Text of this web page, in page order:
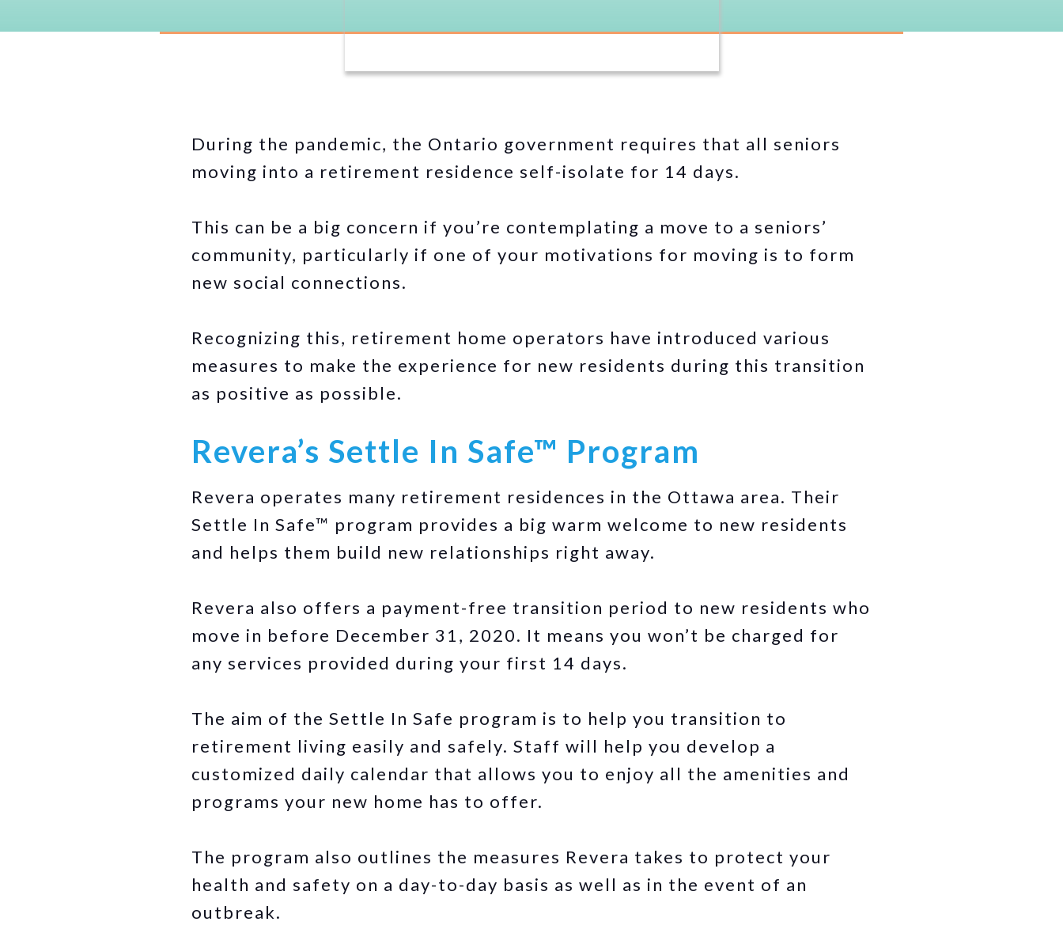
During the pandemic, the Ontario government requires that all seniors
moving into a retirement residence self-isolate for 14 days.
This can be a big concern if you’re contemplating a move to a seniors’
community, particularly if one of your motivations for moving is to form
new social connections.
Recognizing this, retirement home operators have introduced various
measures to make the experience for new residents during this transition
as positive as possible.
Revera’s Settle In Safe™ Program
Revera operates many retirement residences in the Ottawa area. Their
Settle In Safe™ program provides a big warm welcome to new residents
and helps them build new relationships right away.
Revera also offers a payment-free transition period to new residents who
move in before December 31, 2020. It means you won’t be charged for
any services provided during your first 14 days.
The aim of the Settle In Safe program is to help you transition to
retirement living easily and safely. Staff will help you develop a
customized daily calendar that allows you to enjoy all the amenities and
programs your new home has to offer.
The program also outlines the measures Revera takes to protect your
health and safety on a day-to-day basis as well as in the event of an
outbreak.